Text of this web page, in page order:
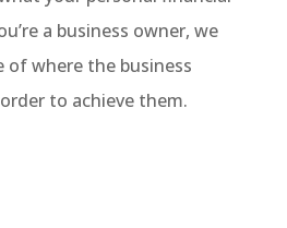
a business owner, we
of where the business
to achieve them.